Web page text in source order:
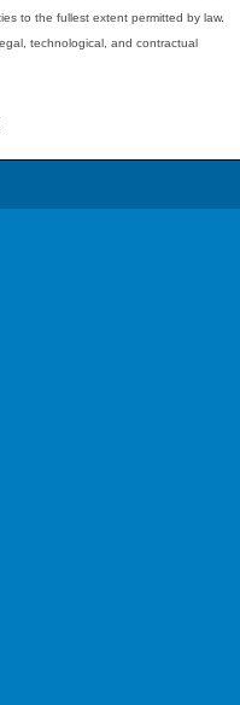
to the fullest extent permitted by law.
technological, and contractual